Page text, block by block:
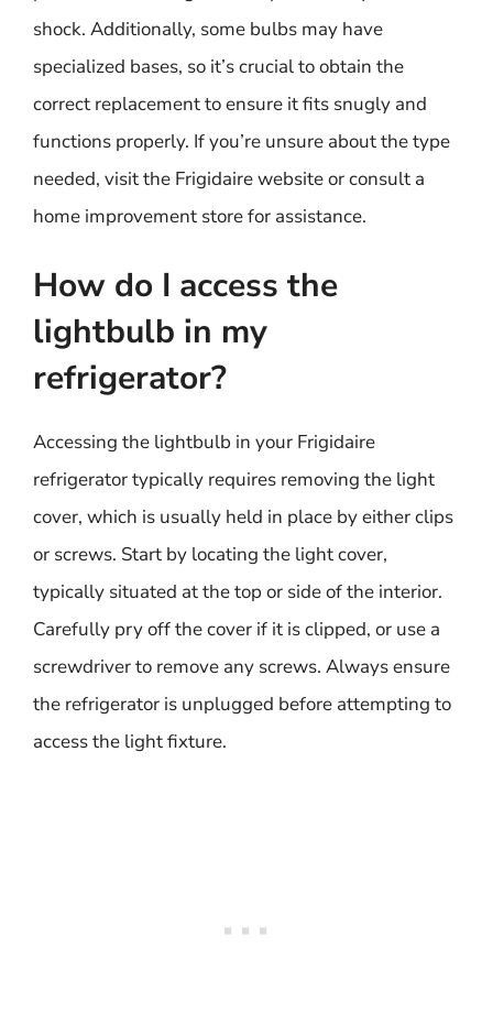
shock. Additionally, some bulbs may have
specialized bases, so it’s crucial to obtain the
correct replacement to ensure it fits snugly and
functions properly. If you’re unsure about the type
needed, visit the Frigidaire website or consult a
home improvement store for assistance.
How do I access the
lightbulb in my
refrigerator?
Accessing the lightbulb in your Frigidaire
refrigerator typically requires removing the light
cover, which is usually held in place by either clips
or screws. Start by locating the light cover,
typically situated at the top or side of the interior.
Carefully pry off the cover if it is clipped, or use a
screwdriver to remove any screws. Always ensure
the refrigerator is unplugged before attempting to
access the light fixture.